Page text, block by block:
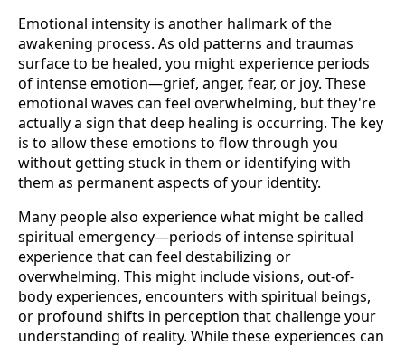
Emotional intensity is another hallmark of the
awakening process. As old patterns and traumas
surface to be healed, you might experience periods
of intense emotion—grief, anger, fear, or joy. These
emotional waves can feel overwhelming, but they're
actually a sign that deep healing is occurring. The key
is to allow these emotions to flow through you
without getting stuck in them or identifying with
them as permanent aspects of your identity.
Many people also experience what might be called
spiritual emergency—periods of intense spiritual
experience that can feel destabilizing or
overwhelming. This might include visions, out-of-
body experiences, encounters with spiritual beings,
or profound shifts in perception that challenge your
understanding of reality. While these experiences can